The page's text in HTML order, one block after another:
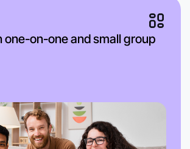
one-on-one and small group